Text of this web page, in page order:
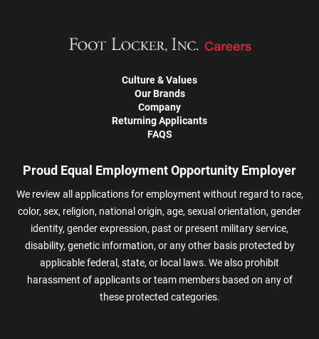
Culture & Values
Our Brands
Company
Returning Applicants
FAQS
Proud Equal Employment Opportunity Employer
We review all applications for employment without regard to race,
color, sex, religion, national origin, age, sexual orientation, gender
identity, gender expression, past or present military service,
disability, genetic information, or any other basis protected by
applicable federal, state, or local laws. We also prohibit
harassment of applicants or team members based on any of
these protected categories.